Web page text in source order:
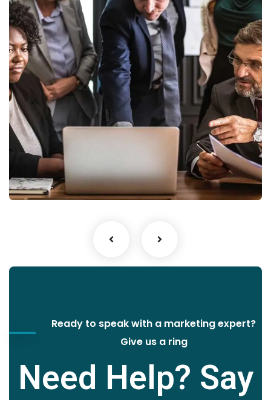
Finance Strategy
Facilitation
Ready to speak with a marketing expert?
Give us a ring
Need Help? Say